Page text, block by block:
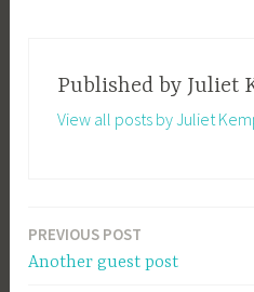
Published by Juliet
View all posts by Juliet
Post
navigation
PREVIOUS POST
Another guest post